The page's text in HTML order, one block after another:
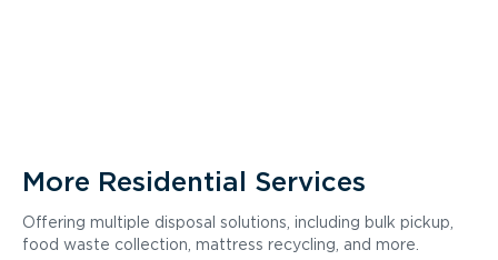
More Residential Services
Offering multiple disposal solutions, including bulk pickup,
food waste collection, mattress recycling, and more.